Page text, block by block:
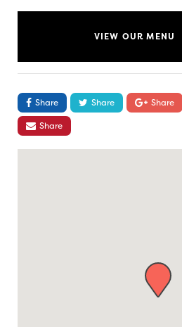
VIEW OUR MENU
Share Share Share
Share